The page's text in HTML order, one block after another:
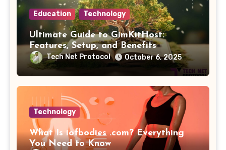
Education Technology
Ultimate Guide to GimKitHost:
Features, Setup, and Benefits
Tech Net Protocol October 6, 2025
Technology
What Is iofbodies .com? Everything
You Need to Know